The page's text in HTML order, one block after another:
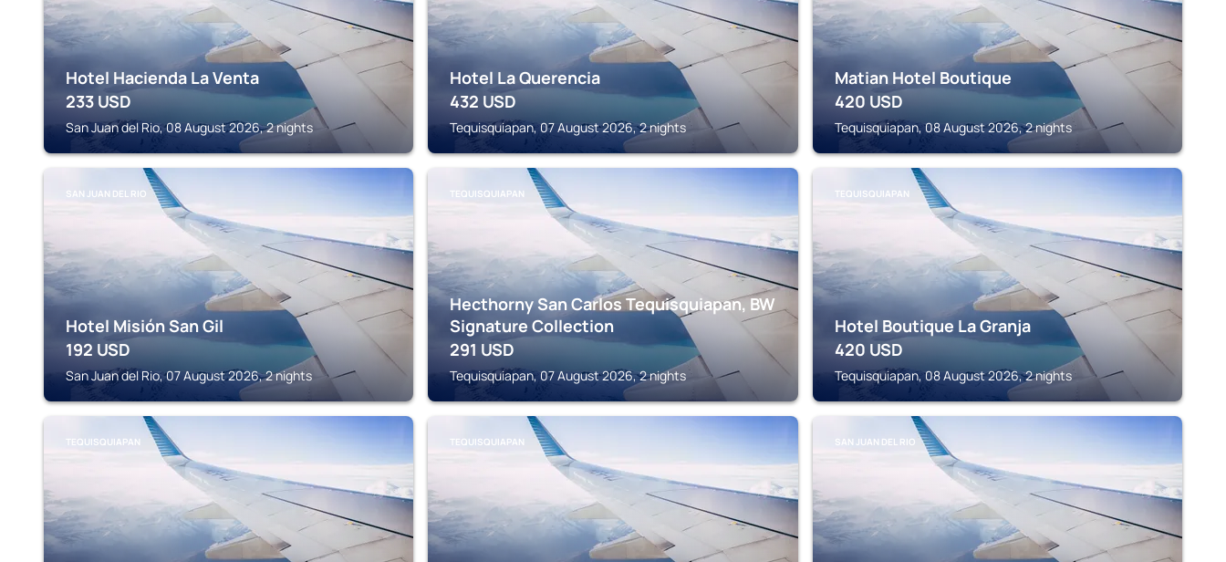
Hotel Hacienda La Venta
233 USD
San Juan del Rio, 08 August 2026, 2 nights
Hotel La Querencia
432 USD
Tequisquiapan, 07 August 2026, 2 nights
Matian Hotel Boutique
420 USD
Tequisquiapan, 08 August 2026, 2 nights
SAN JUAN DEL RIO
Hotel Misión San Gil
192 USD
San Juan del Rio, 07 August 2026, 2 nights
TEQUISQUIAPAN
Hecthorny San Carlos Tequisquiapan, BW
Signature Collection
291 USD
Tequisquiapan, 07 August 2026, 2 nights
TEQUISQUIAPAN
Hotel Boutique La Granja
420 USD
Tequisquiapan, 08 August 2026, 2 nights
TEQUISQUIAPAN TEQUISQUIAPAN SAN JUAN DEL RIO